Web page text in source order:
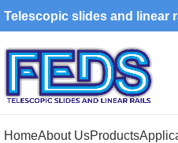
Telescopic slides and linear
HomeAbout UsProducts